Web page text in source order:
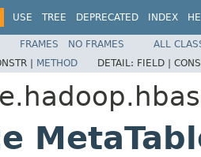
USE TREE DEPRECATED INDEX
FRAMES NO FRAMES
ALL
| METHOD DETAIL: FIELD |